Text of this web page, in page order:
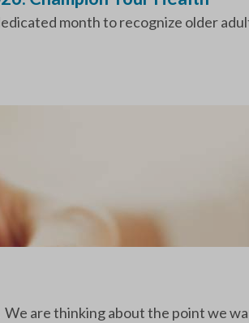
month to recognize older
are thinking about the point we